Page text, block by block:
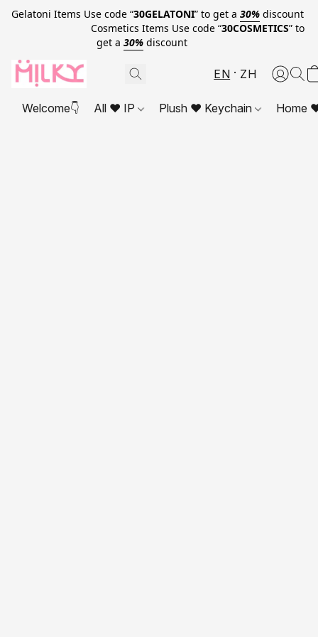
Gelatoni Items Use code “30GELATONI” to get a 30% discount
Cosmetics Items Use code “30COSMETICS” to
get a 30% discount
EN ZH
Welcome👇 All ❤ IP Plush ❤ Keychain Home